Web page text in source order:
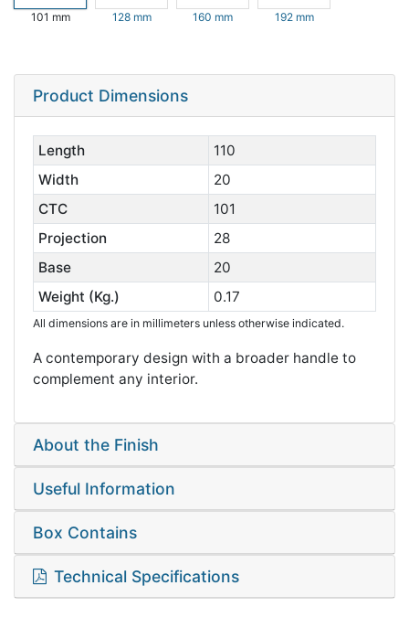
101 mm 128 mm 160 mm 192 mm
Product Dimensions
Length
110
Width
20
CTC
101
Projection
28
Base
20
Weight (Kg.)
0.17
All dimensions are in millimeters unless otherwise indicated.
A contemporary design with a broader handle to
complement any interior.
About the Finish
Useful Information
Box Contains
Technical Specifications